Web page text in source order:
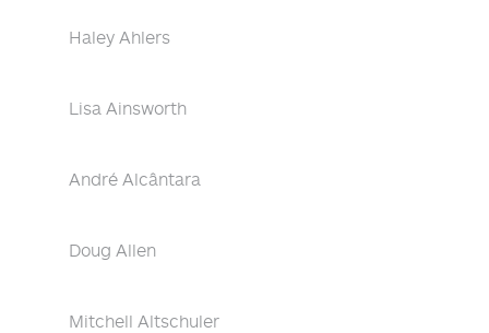
Haley Ahlers
Lisa Ainsworth
André Alcântara
Doug Allen
Mitchell Altschuler